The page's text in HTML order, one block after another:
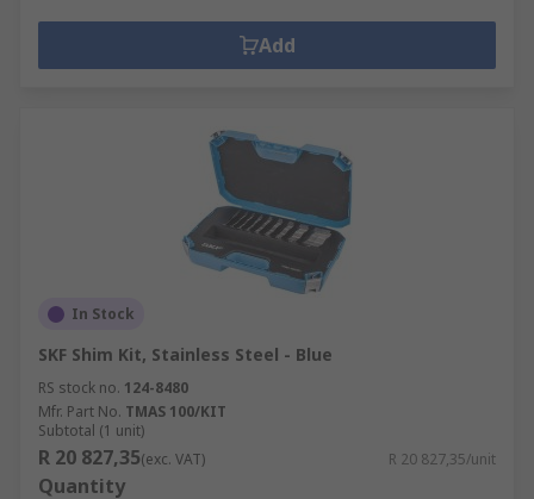
Add
In Stock
SKF Shim Kit, Stainless Steel - Blue
RS stock no. 124-8480
Mfr. Part No. TMAS 100/KIT
Subtotal (1 unit)
R 20 827,35(exc. VAT) R 20 827,35/unit
Quantity